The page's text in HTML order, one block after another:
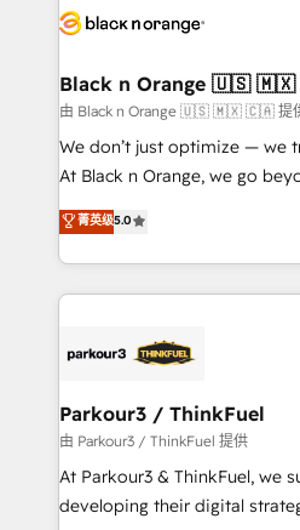
data hygiene, and tailored
a global consultancy with the
boutique firm. At Triario,
but small enough to listen. Our Services: HubSpot
implementations & data
Website design Let’s turn your CRM into your growth
engine!
Black n Orange 🇺🇸
由 Black n Orange 🇺🇸 🇲🇽 🇨🇦 提
We don’t just optimize — we
At Black n Orange, we go
Marketing with our exclusive
BOOMS and BOOST.
combination that has driven
businesses worldwide. As Elite HubSpot Partners, we
strategies that integrate
companies scale faster and smarter. 🔹
Demand generation for all your buyers
you invest in 100% of your
growth and positioning
菁英级5.0
Parkour3 / ThinkFuel
由 Parkour3 / ThinkFuel 提供
At Parkour3 & ThinkFuel, we
developing their digital